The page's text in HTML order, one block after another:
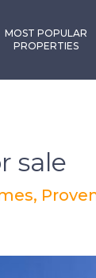
MOST POPULAR
PROPERTIES
sale